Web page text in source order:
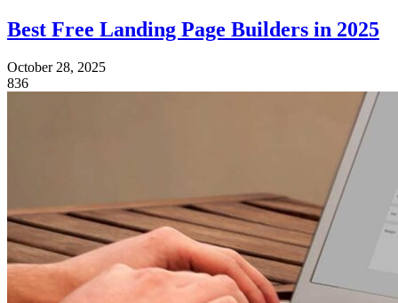
Best Free Landing Page Builders in 2025
October 28, 2025
836